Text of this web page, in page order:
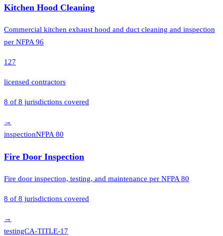
Kitchen Hood Cleaning
Commercial kitchen exhaust hood and duct cleaning and inspection
per NFPA 96
127
licensed contractors
8 of 8 jurisdictions covered
→
inspectionNFPA 80
Fire Door Inspection
Fire door inspection, testing, and maintenance per NFPA 80
8 of 8 jurisdictions covered
→
testingCA-TITLE-17